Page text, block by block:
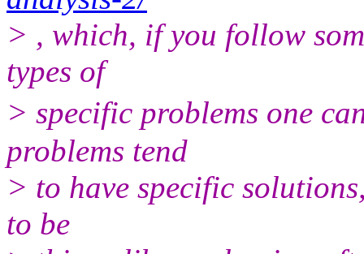
> , which, if you follow
types of
> specific problems one
problems tend
> to have specific
to be